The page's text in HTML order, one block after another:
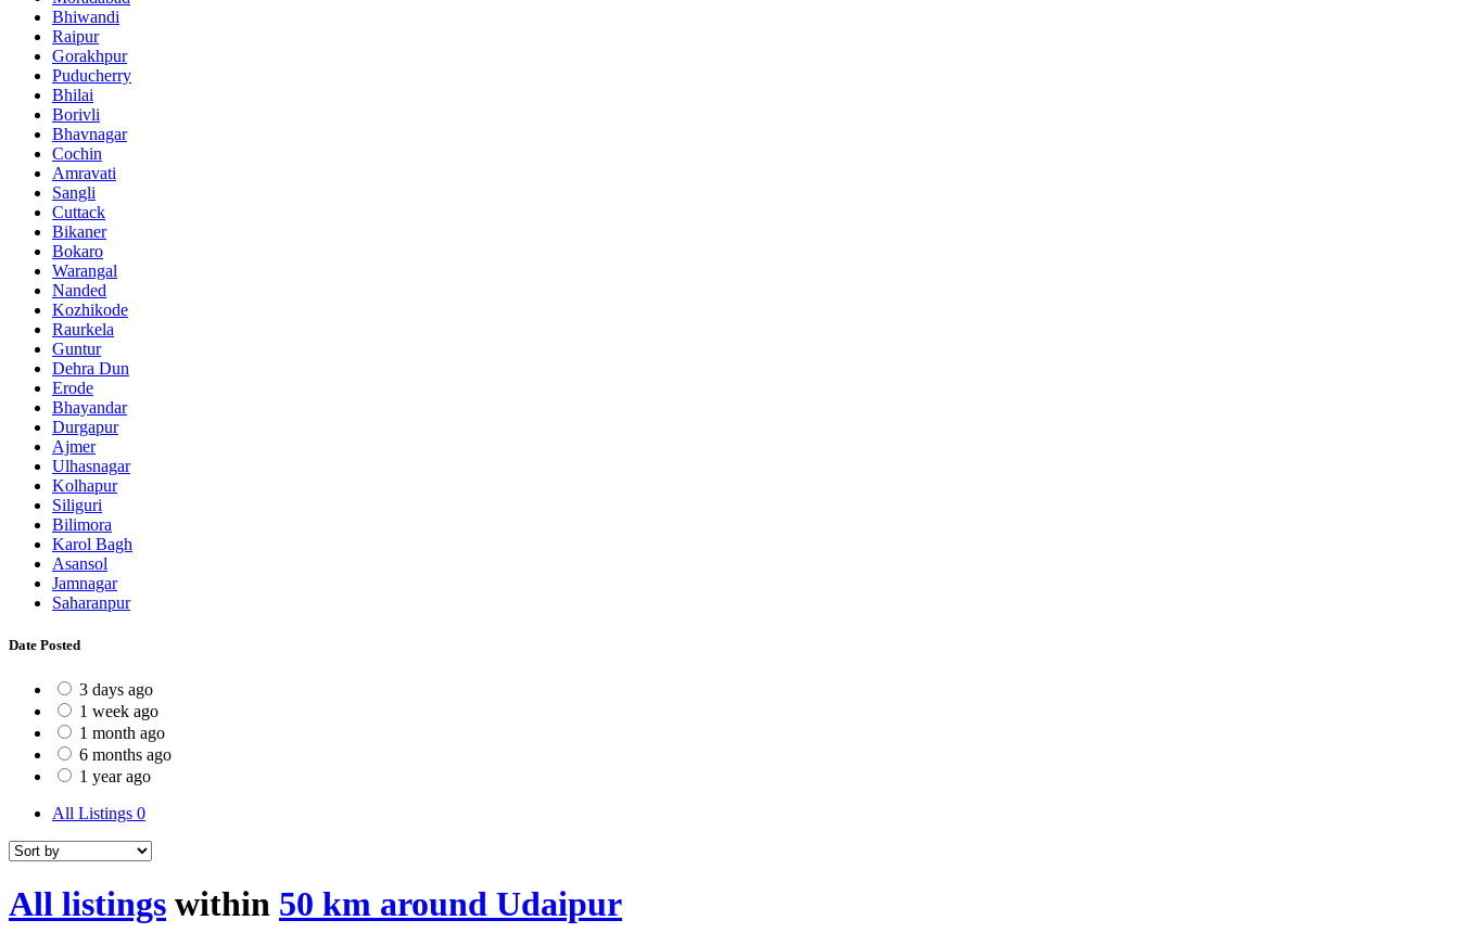
Bhiwandi
Raipur
Gorakhpur
Puducherry
Bhilai
Borivli
Bhavnagar
Cochin
Amravati
Sangli
Cuttack
Bikaner
Bokaro
Warangal
Nanded
Kozhikode
Raurkela
Guntur
Dehra Dun
Erode
Bhayandar
Durgapur
Ajmer
Ulhasnagar
Kolhapur
Siliguri
Bilimora
Karol Bagh
Asansol
Jamnagar
Saharanpur
Date Posted
3 days ago
1 week ago
1 month ago
6 months ago
1 year ago
All Listings 0
All listings within 50 km around Udaipur